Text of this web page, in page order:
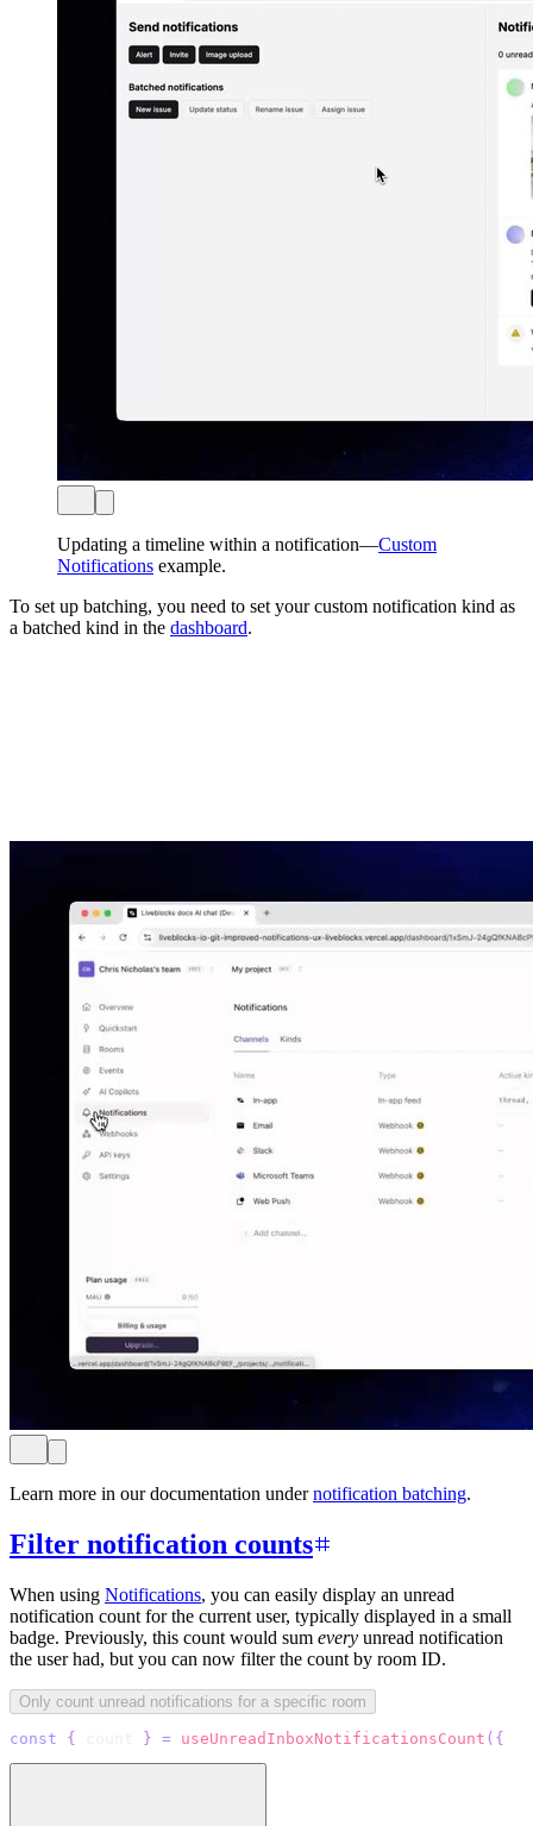
Updating a timeline within a notification—Custom
Notifications example.
To set up batching, you need to set your custom notification kind as
a batched kind in the dashboard.
Learn more in our documentation undernotification batching.
Filter notification counts
When using Notifications, you can easily display an unread
notification count for the current user, typically displayed in a small
badge. Previously, this count would sum every unread notification
the user had, but you can now filter the count by room ID.
Only count unread notifications for a specific room
const { } = useUnreadInboxNotificationsCount ( {